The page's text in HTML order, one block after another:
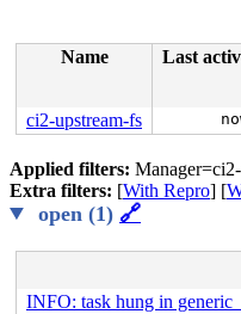
Name Last
ci2-upstream-fs
Applied filters:
Extra filters: [With Repro] [
open (1) 🔗
INFO: task hung in